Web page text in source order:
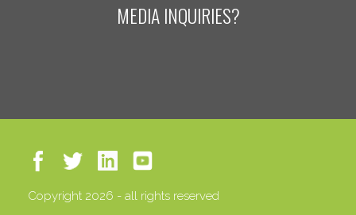
MEDIA INQUIRIES?
Copyright 2026 - all rights reserved